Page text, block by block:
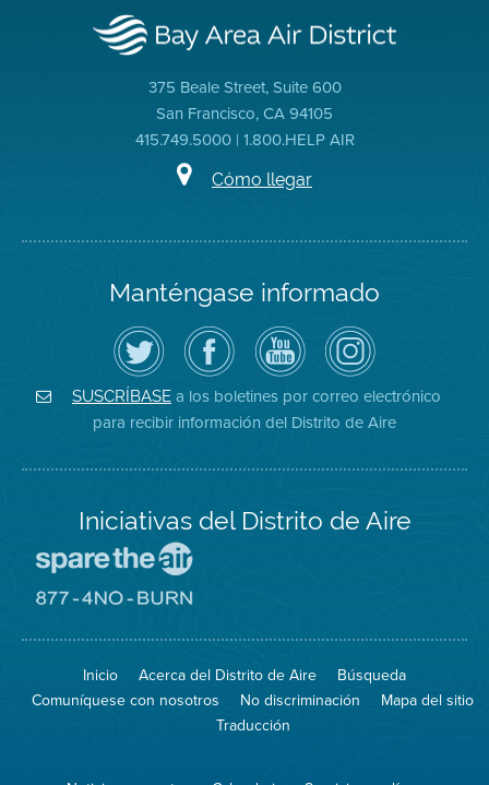
375 Beale Street, Suite 600
San Francisco, CA 94105
415.749.5000 | 1.800.HELP AIR
Cómo llegar
Manténgase informado
Siga
el
Distrito
de
Aire
en
Twitter
Visite
la
página
de
Facebook
del
Distrito
Canal
de
YouTube
del
Distrito
de
Aire
Air
District
on
Instagram
SUSCRÍBASE a los boletines por correo electrónico
para recibir información del Distrito de Aire
Iniciativas del Distrito de Aire
Spare
Air
el
aire)
sitio
8774
Burn
Inicio Acerca del Distrito de Aire
Búsqueda
Comuníquese con nosotros
No discriminación
Mapa del sitio
Traducción